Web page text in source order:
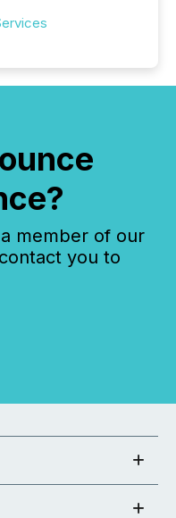
member of our
you to